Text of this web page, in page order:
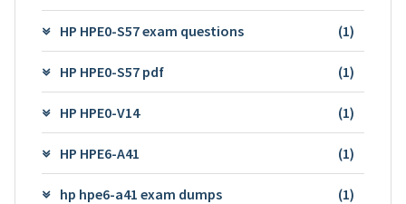
HP HPE0-S57 exam questions (1)
HP HPE0-S57 pdf (1)
HP HPE0-V14 (1)
HP HPE6-A41 (1)
hp hpe6-a41 exam dumps (1)